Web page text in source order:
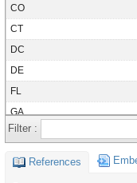
CO
CT
DC
DE
FL
GA
HI
Filter :
References